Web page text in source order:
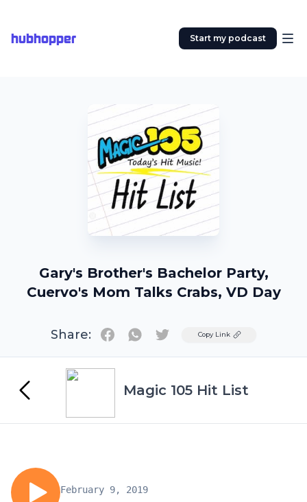
hubhopper Start my podcast
Gary's Brother's Bachelor Party,
Cuervo's Mom Talks Crabs, VD Day
Share: TwitterCopy Link
Magic 105 Hit List
February 9, 2019